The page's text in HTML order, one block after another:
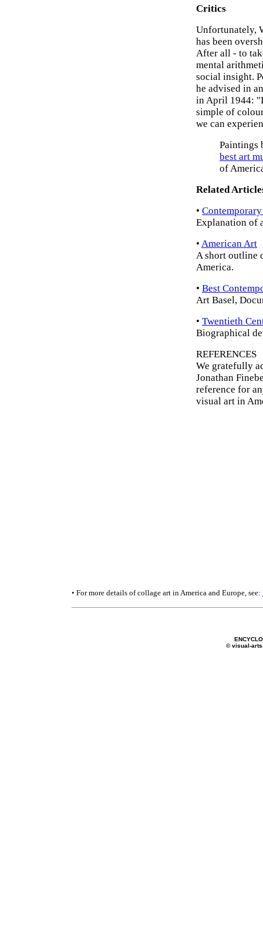
Critics
Unfortunately,
has been
After all - to
mental
social insight.
he advised in
in April 1944:
simple of
we can
Paintings
best art
of
Related
•
Explanation of
• American Art
A short outline
America.
• Best
Art Basel,
• Twentieth
Biographical
REFERENCES
We gratefully
Jonathan
reference for
visual art in
• For more details of collage art in America and Europe, see:
© visual-